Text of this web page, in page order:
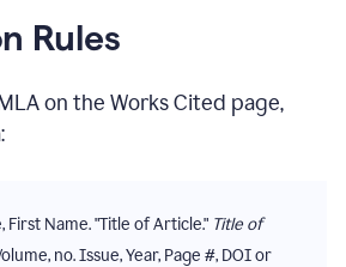
Rules
on the Works Cited page,
First Name. "Title of Article." Title of
no. Issue, Year, Page #, DOI or